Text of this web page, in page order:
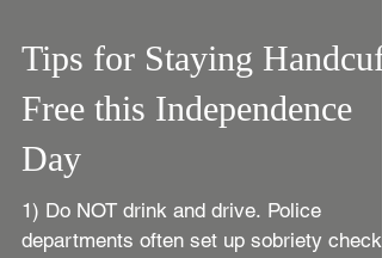
Tips for Staying Handcuff
Free this Independence